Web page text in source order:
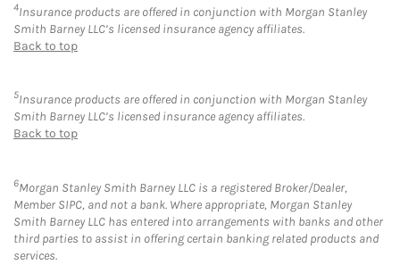
4Insurance products are offered in conjunction with Morgan Stanley
Smith Barney LLC’s licensed insurance agency affiliates.
Back to top
5Insurance products are offered in conjunction with Morgan Stanley
Smith Barney LLC’s licensed insurance agency affiliates.
Back to top
6Morgan Stanley Smith Barney LLC is a registered Broker/Dealer,
Member SIPC, and not a bank. Where appropriate, Morgan Stanley
Smith Barney LLC has entered into arrangements with banks and other
third parties to assist in offering certain banking related products and
services.